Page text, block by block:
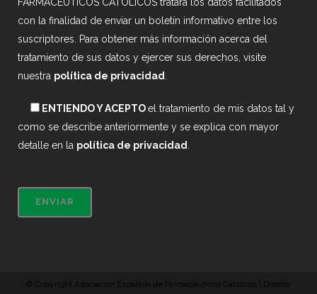
con la finalidad de enviar un boletín informativo entre los
suscriptores. Para obtener más información acerca del
tratamiento de sus datos y ejercer sus derechos, visite
nuestra política de privacidad
ENTIENDO Y ACEPTOel tratamiento de mis datos tal y
como se describe anteriormente y se explica con mayor
detalle en la política de privacidad
© Copyright Asociación Española de Farmacéuticos Católicos | Diseño: